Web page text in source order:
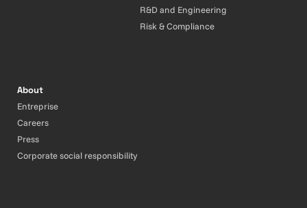
R&D and Engineering
Risk & Compliance
About
Entreprise
Careers
Press
Corporate social responsibility